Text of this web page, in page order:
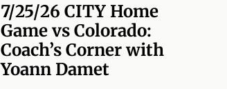
7/25/26 CITY Home
Game vs Colorado:
Coach’s Corner with
Yoann Damet